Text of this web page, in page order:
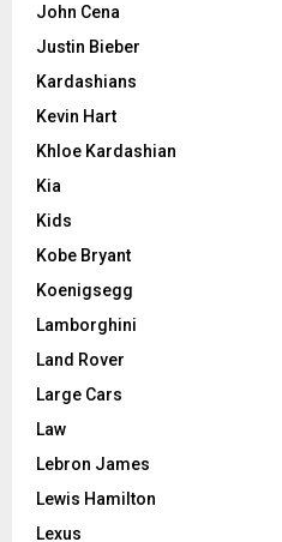
John Cena
Justin Bieber
Kardashians
Kevin Hart
Khloe Kardashian
Kia
Kids
Kobe Bryant
Koenigsegg
Lamborghini
Land Rover
Large Cars
Law
Lebron James
Lewis Hamilton
Lexus